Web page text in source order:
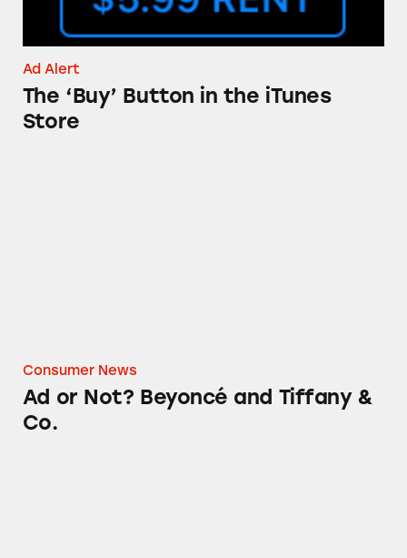
Ad Alert
The ‘Buy’ Button in the iTunes
Store
Consumer News
Ad or Not? Beyoncé and Tiffany &
Co.